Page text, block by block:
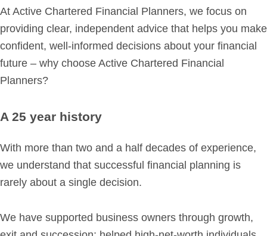
Investment Planning
Later Life Financial Planning
Planning for Your Business
Protection Planning
Mortgage Planning
The Team
Leadership Team
Planning Team
Consultants
At Active Chartered Financial Planners, we focus on
providing clear, independent advice that helps you make
confident, well-informed decisions about your financial
future – why choose Active Chartered Financial
Planners?
A 25 year history
With more than two and a half decades of experience,
we understand that successful financial planning is
rarely about a single decision.
We have supported business owners through growth,